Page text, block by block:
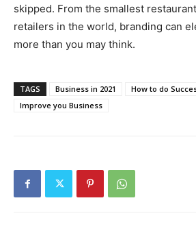
skipped. From the smallest
retailers in the world, branding can
more than you may think.
TAGS Business in 2021
How to do
Improve you Business